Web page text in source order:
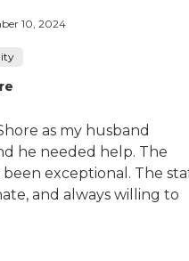
10, 2024
as my husband
he needed help. The
exceptional. The
and always willing to